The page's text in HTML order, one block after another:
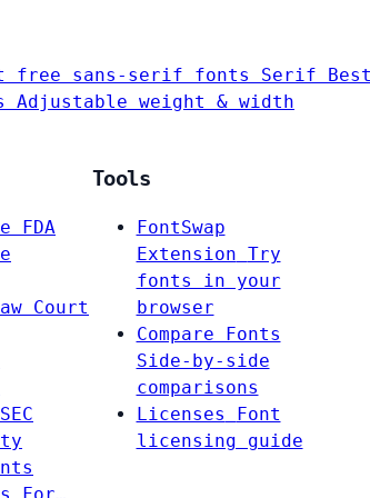
free sans-serif fonts Serif
Adjustable weight & width
FDA
Court
SEC
Tools
FontSwap
Extension Try
fonts in your
browser
Compare Fonts
Side-by-side
comparisons
Licenses
Font
licensing guide